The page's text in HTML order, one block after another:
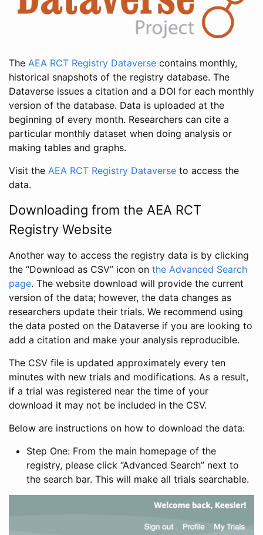
The AEA RCT Registry Dataverse contains monthly,
historical snapshots of the registry database. The
Dataverse issues a citation and a DOI for each monthly
version of the database. Data is uploaded at the
beginning of every month. Researchers can cite a
particular monthly dataset when doing analysis or
making tables and graphs.
Visit the AEA RCT Registry Dataverse to access the
data.
Downloading from the AEA RCT
Registry Website
Another way to access the registry data is by clicking
the “Download as CSV” icon on the Advanced Search
page. The website download will provide the current
version of the data; however, the data changes as
researchers update their trials. We recommend using
the data posted on the Dataverse if you are looking to
add a citation and make your analysis reproducible.
The CSV file is updated approximately every ten
minutes with new trials and modifications. As a result,
if a trial was registered near the time of your
download it may not be included in the CSV.
Below are instructions on how to download the data:
Step One: From the main homepage of the
registry, please click “Advanced Search” next to
the search bar. This will make all trials searchable.